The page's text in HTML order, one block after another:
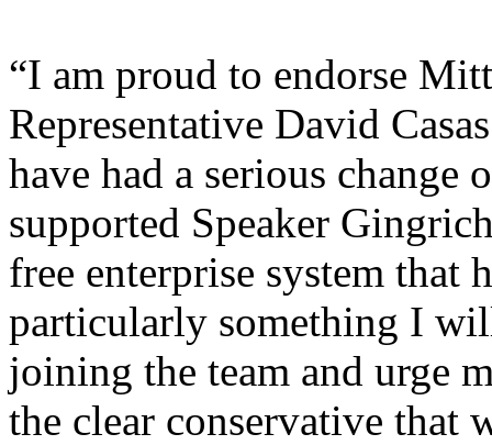
“I am proud to endorse
Representative David
have had a serious
supported Speaker
free enterprise system that
particularly something I
joining the team and urge
the clear conservative